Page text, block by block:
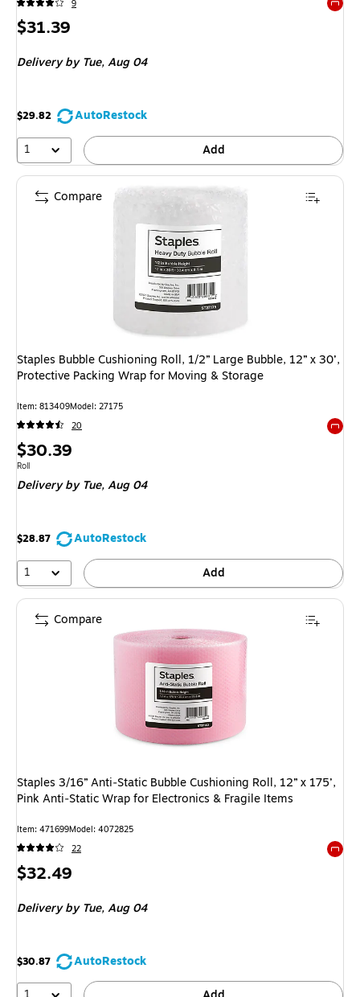
9
Price
$31.39
Deliveryby Tue, Aug 04
$29.82
AutoRestock
1
Add
Staples Bubble Cushioning Roll, 1/2” Large Bubble, 12” x 30’,
Protective Packing Wrap for Moving & Storage
Item: 813409Model: 27175
20
Price
is
$30.39
Unit of measure Roll
Roll
Deliveryby Tue, Aug 04
$28.87
AutoRestock
1
Add
Compare
Staples 3/16” Anti‑Static Bubble Cushioning Roll, 12” x 175’,
Pink Anti‑Static Wrap for Electronics & Fragile Items
Item: 471699Model: 4072825
22
Price
$32.49
Deliveryby Tue, Aug 04
$30.87
AutoRestock
Compare